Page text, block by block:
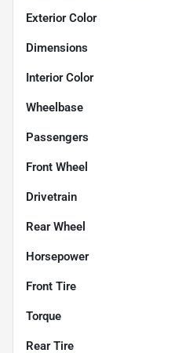
Exterior Color
Dimensions
Interior Color
Wheelbase
Passengers
Front Wheel
Drivetrain
Rear Wheel
Horsepower
Front Tire
Torque
Rear Tire